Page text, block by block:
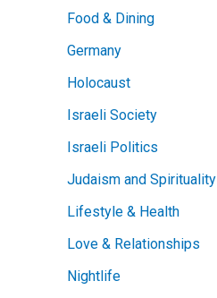
Food & Dining
Germany
Holocaust
Israeli Society
Israeli Politics
Judaism and Spirituality
Lifestyle & Health
Love & Relationships
Nightlife